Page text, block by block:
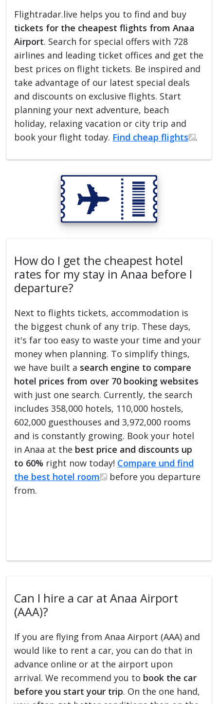
Flightradar.live helps you to find and buy
tickets for the cheapest flights from Anaa
Airport. Search for special offers with 728
airlines and leading ticket offices and get the
best prices on flight tickets. Be inspired and
take advantage of our latest special deals
and discounts on exclusive flights. Start
planning your next adventure, beach
holiday, relaxing vacation or city trip and
book your flight today. Find cheap flights .
How do I get the cheapest hotel
rates for my stay in Anaa before I
departure?
Next to flights tickets, accommodation is
the biggest chunk of any trip. These days,
it's far too easy to waste your time and your
money when planning. To simplify things,
we have built a search engine to compare
hotel prices from over 70 booking websites
with just one search. Currently, the search
includes 358,000 hotels, 110,000 hostels,
602,000 guesthouses and 3,972,000 rooms
and is constantly growing. Book your hotel
in Anaa at the best price and discounts up
to 60% right now today! Compare und find
the best hotel room
before you departure
from.
Can I hire a car at Anaa Airport
(AAA)?
If you are flying from Anaa Airport (AAA) and
would like to rent a car, you can do that in
advance online or at the airport upon
arrival. We recommend you to book the car
before you start your trip. On the one hand,